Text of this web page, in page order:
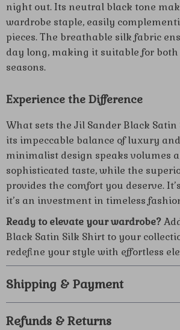
night out. Its neutral black tone
wardrobe staple, easily
pieces. The breathable silk fabric
day long, making it suitable for
seasons.
Experience the Difference
What sets the Jil Sander Black
its impeccable balance of luxury
minimalist design speaks volumes
sophisticated taste, while the
provides the comfort you deserve.
it’s an investment in timeless
Ready to elevate your wardrobe?
Black Satin Silk Shirt to your
redefine your style with effortless
Shipping & Payment
Refunds & Returns